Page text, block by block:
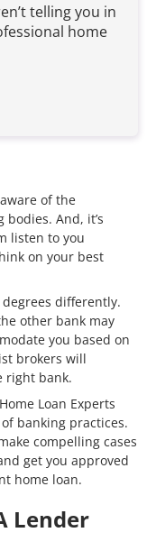
telling you in
home
of the
And, it’s
listen to you
on your best
differently.
other bank may
you based on
brokers will
right bank.
Loan Experts
banking practices.
compelling cases
get you approved
home loan.
Lender